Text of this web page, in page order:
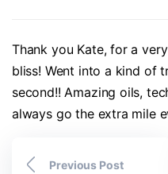
Thank you Kate, for a
bliss! Went into a kind of
second!! Amazing oils,
always go the extra mile
Previous Post